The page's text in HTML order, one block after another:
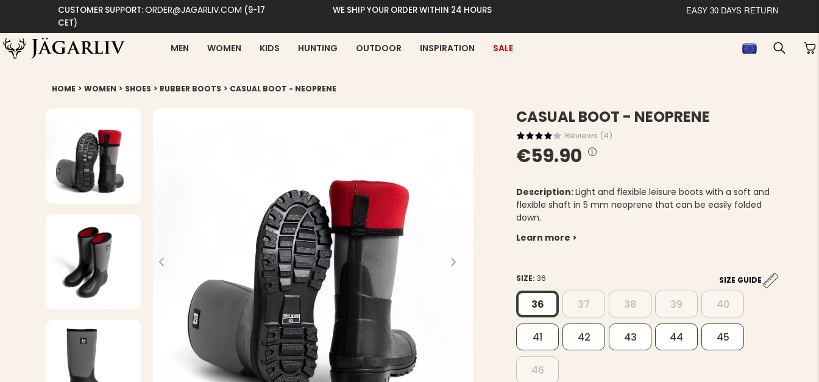
CUSTOMER SUPPORT:ORDER@JAGARLIV.COM (9-17
CET)
WE SHIP YOUR ORDER WITHIN 24 HOURS EASY 30 DAYS RETURN
MEN WOMEN KIDS HUNTING OUTDOOR INSPIRATION SALE
HOME > WOMEN > SHOES > RUBBER BOOTS > CASUAL BOOT - NEOPRENE
CASUAL BOOT - NEOPRENE
Reviews (4)
€59.90
Description:Light and flexible leisure boots with a soft and
flexible shaft in 5 mm neoprene that can be easily folded
down.
Learn more >
SIZE:36 SIZE GUIDE
36 37 38 39 40
41 42 43 44 45
46